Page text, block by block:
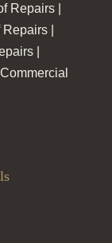
Repairs |
|
|